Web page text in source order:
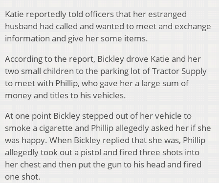
Katie reportedly told officers that her estranged
husband had called and wanted to meet and exchange
information and give her some items.
According to the report, Bickley drove Katie and her
two small children to the parking lot of Tractor Supply
to meet with Phillip, who gave her a large sum of
money and titles to his vehicles.
At one point Bickley stepped out of her vehicle to
smoke a cigarette and Phillip allegedly asked her if she
was happy. When Bickley replied that she was, Phillip
allegedly took out a pistol and fired three shots into
her chest and then put the gun to his head and fired
one shot.